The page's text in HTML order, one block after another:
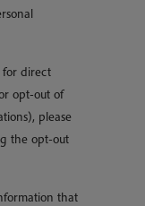
for direct
opt-out of
please
the opt-out
that